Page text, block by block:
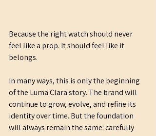
Because the right watch should never
feel like a prop. It should feel like it
belongs.
In many ways, this is only the beginning
of the Luma Clara story. The brand will
continue to grow, evolve, and refine its
identity over time. But the foundation
will always remain the same: carefully